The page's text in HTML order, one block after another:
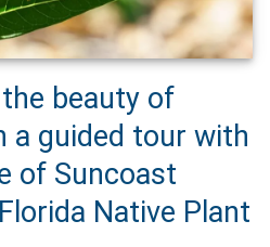
beauty of
a guided tour with
of Suncoast
Native Plant